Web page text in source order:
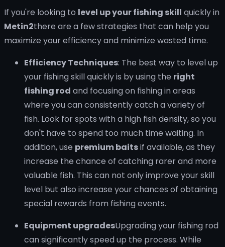
If you're looking to level up your fishing skill quickly in
Metin2there are a few strategies that can help you
maximize your efficiency and minimize wasted time.
Efficiency Techniques: The best way to level up
your fishing skill quickly is by using the right
fishing rod and focusing on fishing in areas
where you can consistently catch a variety of
fish. Look for spots with a high fish density, so you
don't have to spend too much time waiting. In
addition, use premium baitsif available, as they
increase the chance of catching rarer and more
valuable fish. This can not only improve your skill
level but also increase your chances of obtaining
special rewards from fishing events.
Equipment upgradesUpgrading your fishing rod
can significantly speed up the process. While